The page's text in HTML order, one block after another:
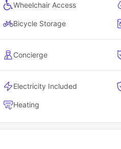
Wheelchair Access
Bicycle Storage
Concierge
Electricity Included
Heating